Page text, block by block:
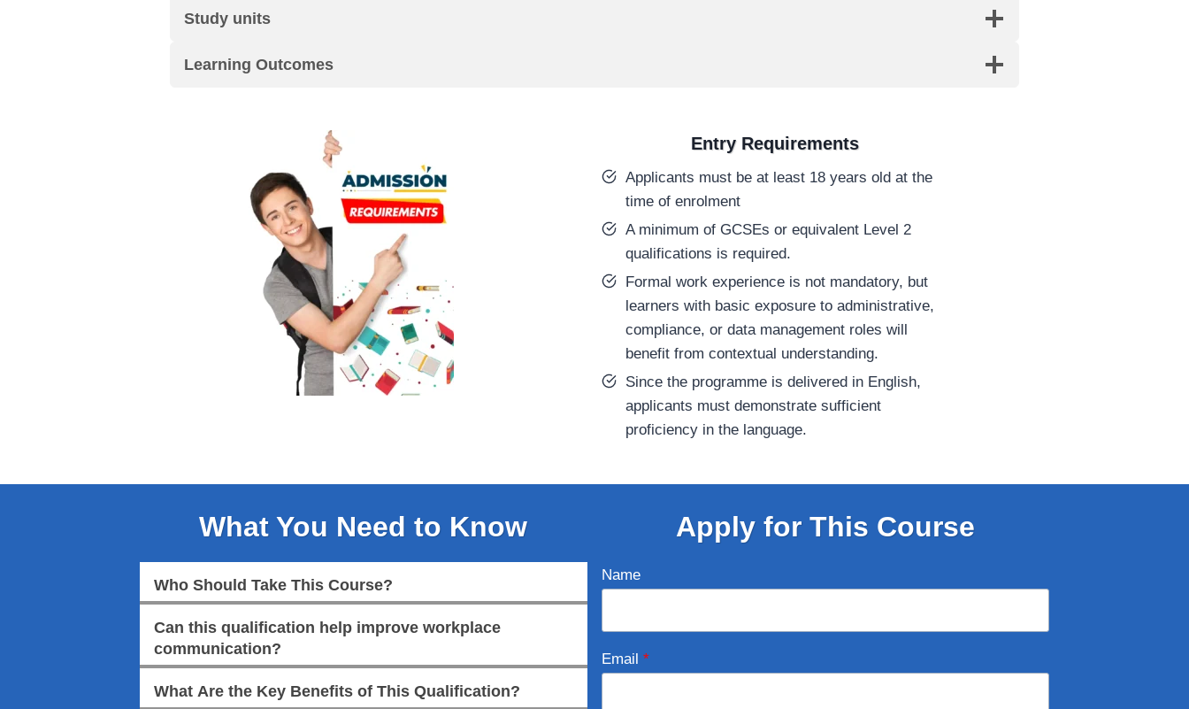
Study units
Learning Outcomes
Entry Requirements
Applicants must be at least 18 years old at the
time of enrolment
A minimum of GCSEs or equivalent Level 2
qualifications is required.
Formal work experience is not mandatory, but
learners with basic exposure to administrative,
compliance, or data management roles will
benefit from contextual understanding.
Since the programme is delivered in English,
applicants must demonstrate sufficient
proficiency in the language.
What You Need to Know
Who Should Take This Course?
Can this qualification help improve workplace
communication?
What Are the Key Benefits of This Qualification?
Apply for This Course
Name
Email *